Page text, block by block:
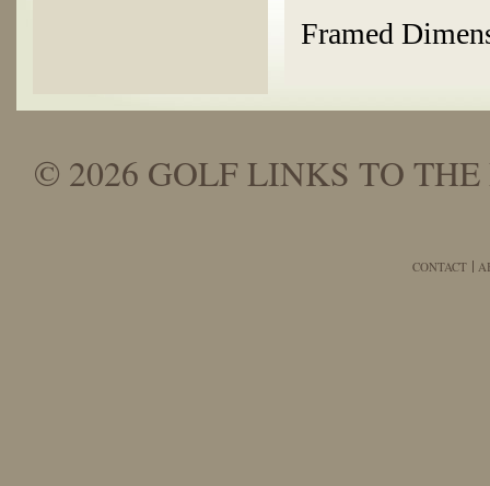
Framed
© 2026 GOLF LINKS TO
CONTACT